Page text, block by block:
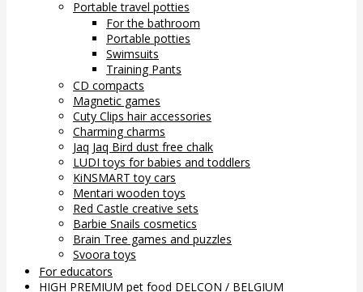
Portable travel potties
For the bathroom
Portable potties
Swimsuits
Training Pants
CD compacts
Magnetic games
Cuty Clips hair accessories
Charming charms
Jaq Jaq Bird dust free chalk
LUDI toys for babies and toddlers
KiNSMART toy cars
Mentari wooden toys
Red Castle creative sets
Barbie Snails cosmetics
Brain Tree games and puzzles
Svoora toys
For educators
HIGH PREMIUM pet food DELCON / BELGIUM